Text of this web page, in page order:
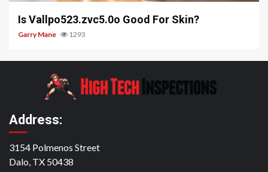
Is Vallpo523.zvc5.0o Good For Skin?
Garry Mane 1293
Address:
3154 Polmenos Street
Dalo, TX 50438